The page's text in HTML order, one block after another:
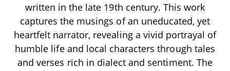
written in the late 19th century. This work
captures the musings of an uneducated, yet
heartfelt narrator, revealing a vivid portrayal of
humble life and local characters through tales
and verses rich in dialect and sentiment. The